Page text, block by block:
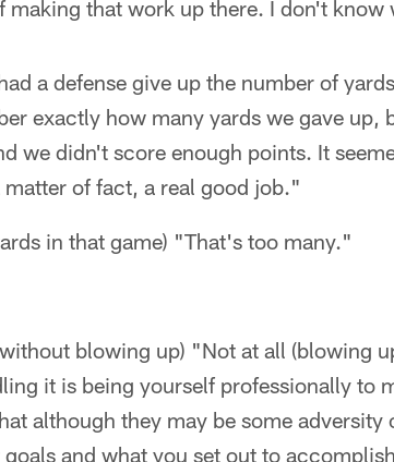
making that work up there. I don't
a defense give up the number of
exactly how many yards we gave up,
we didn't score enough points. It
of fact, a real good job."
in that game) "That's too many."
blowing up) "Not at all (blowing
it is being yourself professionally to
although they may be some
and what you set out to